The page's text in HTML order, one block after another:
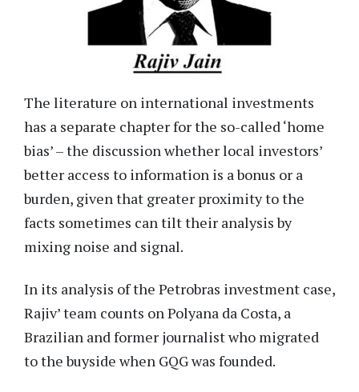
The literature on international investments
has a separate chapter for the so-called ‘home
bias’ – the discussion whether local investors’
better access to information is a bonus or a
burden, given that greater proximity to the
facts sometimes can tilt their analysis by
mixing noise and signal.
In its analysis of the Petrobras investment case,
Rajiv’ team counts on Polyana da Costa, a
Brazilian and former journalist who migrated
to the buyside when GQG was founded.